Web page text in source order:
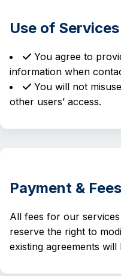
Use of Services
You agree to
information when
You will not
other users’ access.
Payment & Fees
All fees for our
reserve the right to
existing agreements will